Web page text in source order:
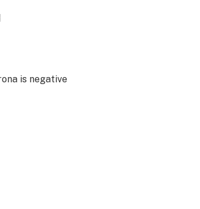
is negative